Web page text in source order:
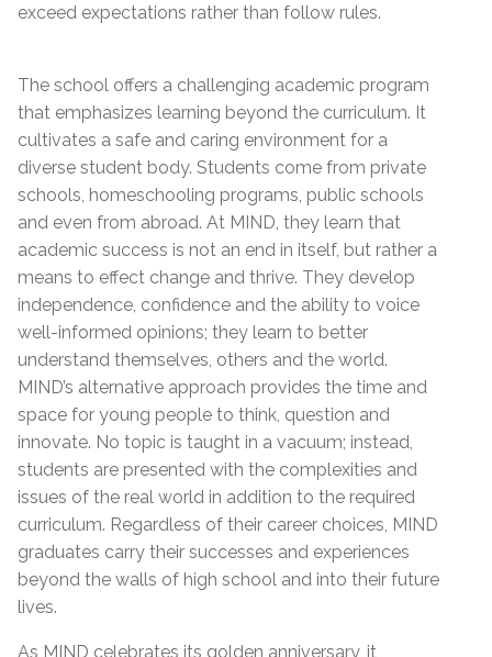
exceed expectations rather than follow rules.
The school offers a challenging academic program
that emphasizes learning beyond the curriculum. It
cultivates a safe and caring environment for a
diverse student body. Students come from private
schools, homeschooling programs, public schools
and even from abroad. At MIND, they learn that
academic success is not an end in itself, but rather a
means to effect change and thrive. They develop
independence, confidence and the ability to voice
well-informed opinions; they learn to better
understand themselves, others and the world.
MIND’s alternative approach provides the time and
space for young people to think, question and
innovate. No topic is taught in a vacuum; instead,
students are presented with the complexities and
issues of the real world in addition to the required
curriculum. Regardless of their career choices, MIND
graduates carry their successes and experiences
beyond the walls of high school and into their future
lives.
As MIND celebrates its golden anniversary, it